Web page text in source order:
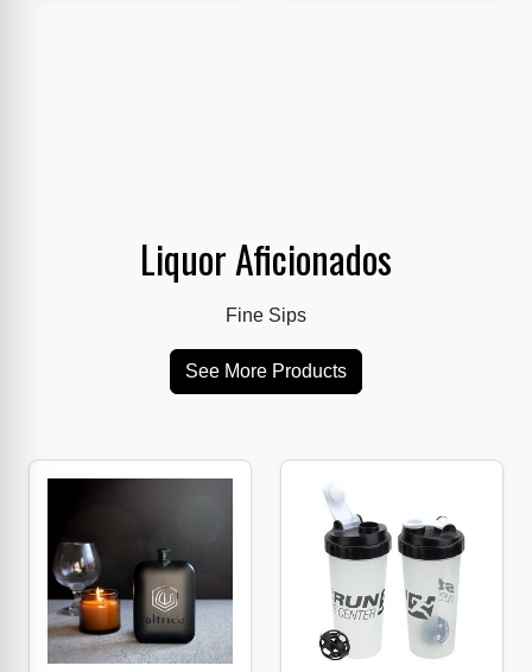
Liquor Aficionados
Fine Sips
See More Products